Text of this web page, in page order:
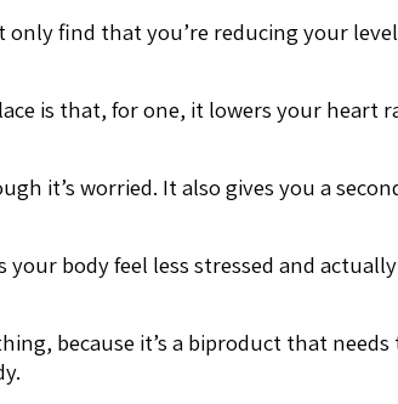
find that you’re reducing your
is that, for one, it lowers your heart
it’s worried. It also gives you a
body feel less stressed and
because it’s a biproduct that